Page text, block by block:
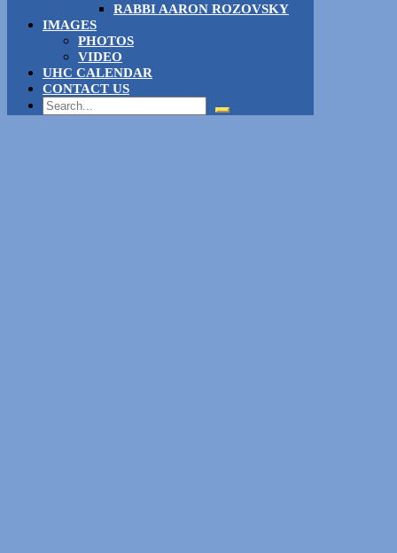
RABBI AARON ROZOVSKY
IMAGES
PHOTOS
VIDEO
UHC CALENDAR
CONTACT US
Search